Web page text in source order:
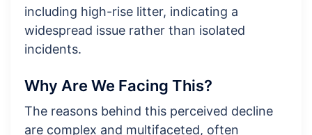
including high-rise litter, indicating a
widespread issue rather than isolated
incidents.
Why Are We Facing This?
The reasons behind this perceived decline
are complex and multifaceted, often